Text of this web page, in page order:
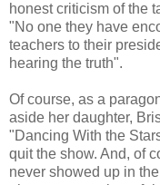
honest criticism of the
"No one they have
teachers to their
hearing the truth".
Of course, as a
aside her daughter,
"Dancing With the
quit the show. And, of
never showed up in